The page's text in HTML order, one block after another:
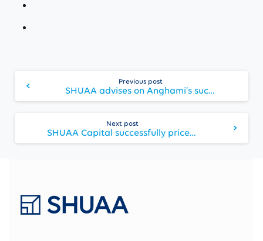
Reading
Previous post
SHUAA advises on Anghami’s successful listing on NASDAQ New York
Next post
SHUAA Capital successfully prices USD 100 million SPAC on NASDAQ New York